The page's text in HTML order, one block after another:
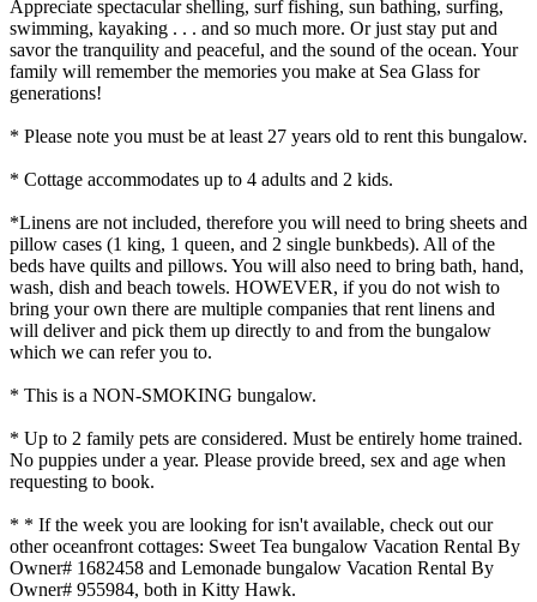
Appreciate spectacular shelling, surf fishing, sun bathing, surfing,
swimming, kayaking . . . and so much more. Or just stay put and
savor the tranquility and peaceful, and the sound of the ocean. Your
family will remember the memories you make at Sea Glass for
generations!
* Please note you must be at least 27 years old to rent this bungalow.
* Cottage accommodates up to 4 adults and 2 kids.
*Linens are not included, therefore you will need to bring sheets and
pillow cases (1 king, 1 queen, and 2 single bunkbeds). All of the
beds have quilts and pillows. You will also need to bring bath, hand,
wash, dish and beach towels. HOWEVER, if you do not wish to
bring your own there are multiple companies that rent linens and
will deliver and pick them up directly to and from the bungalow
which we can refer you to.
* This is a NON-SMOKING bungalow.
* Up to 2 family pets are considered. Must be entirely home trained.
No puppies under a year. Please provide breed, sex and age when
requesting to book.
* * If the week you are looking for isn't available, check out our
other oceanfront cottages: Sweet Tea bungalow Vacation Rental By
Owner# 1682458 and Lemonade bungalow Vacation Rental By
Owner# 955984, both in Kitty Hawk.